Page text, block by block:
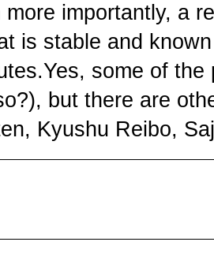
more importantly, a
is stable and
some of
but there are
Kyushu Reibo,